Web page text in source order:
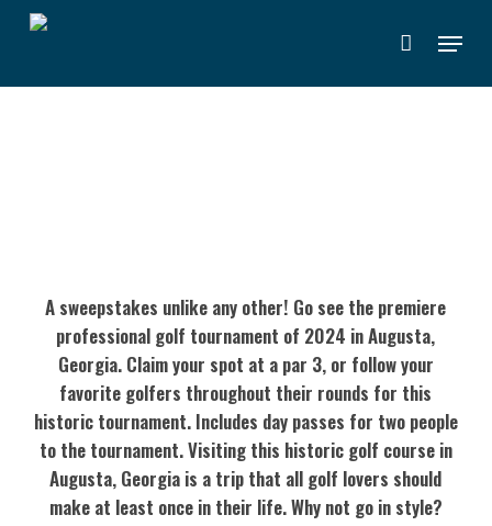
Skip
main
Menu
A sweepstakes unlike any other! Go see the premiere
professional golf tournament of 2024 in Augusta,
Georgia. Claim your spot at a par 3, or follow your
favorite golfers throughout their rounds for this
historic tournament. Includes day passes for two people
to the tournament. Visiting this historic golf course in
Augusta, Georgia is a trip that all golf lovers should
make at least once in their life. Why not go in style?